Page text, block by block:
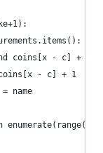
coins[x - c] + 1
- c] + 1
= name